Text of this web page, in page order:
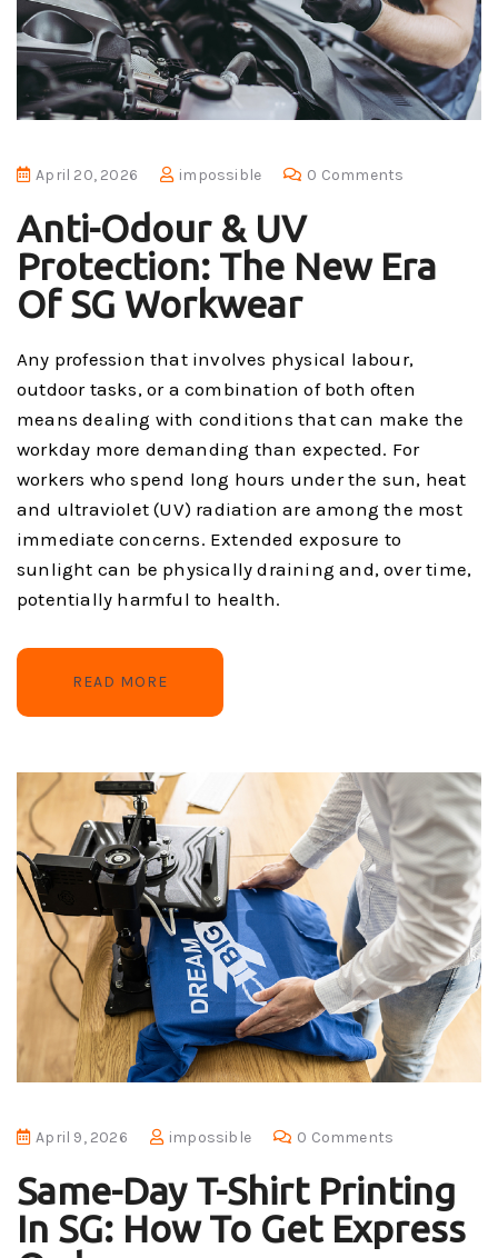
April 20, 2026 impossible 0 Comments
Anti-Odour & UV
Protection: The New Era
Of SG Workwear
Any profession that involves physical labour,
outdoor tasks, or a combination of both often
means dealing with conditions that can make the
workday more demanding than expected. For
workers who spend long hours under the sun, heat
and ultraviolet (UV) radiation are among the most
immediate concerns. Extended exposure to
sunlight can be physically draining and, over time,
potentially harmful to health.
READ MORE
April 9, 2026 impossible 0 Comments
Same-Day T-Shirt Printing
In SG: How To Get Express